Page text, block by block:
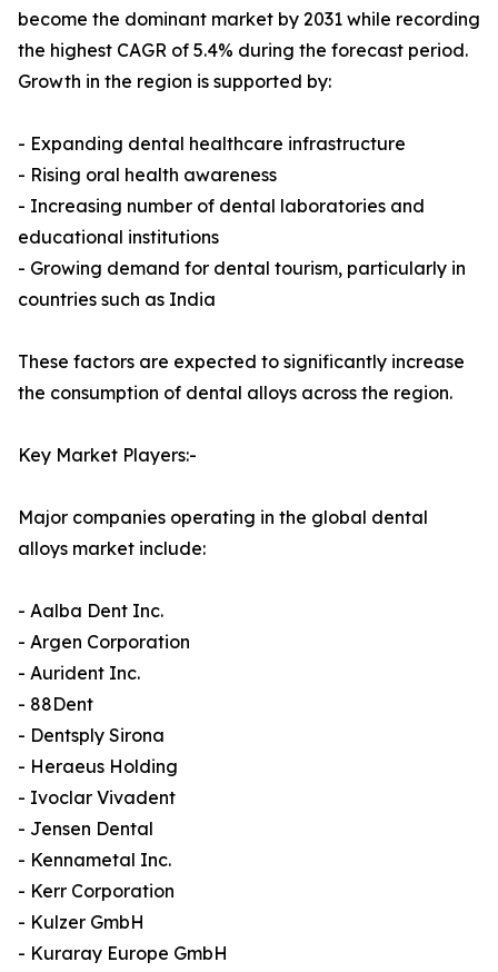
become the dominant market by 2031 while recording
the highest CAGR of 5.4% during the forecast period.
Growth in the region is supported by:
- Expanding dental healthcare infrastructure
- Rising oral health awareness
- Increasing number of dental laboratories and
educational institutions
- Growing demand for dental tourism, particularly in
countries such as India
These factors are expected to significantly increase
the consumption of dental alloys across the region.
Key Market Players:-
Major companies operating in the global dental
alloys market include:
- Aalba Dent Inc.
- Argen Corporation
- Aurident Inc.
- 88Dent
- Dentsply Sirona
- Heraeus Holding
- Ivoclar Vivadent
- Jensen Dental
- Kennametal Inc.
- Kerr Corporation
- Kulzer GmbH
- Kuraray Europe GmbH